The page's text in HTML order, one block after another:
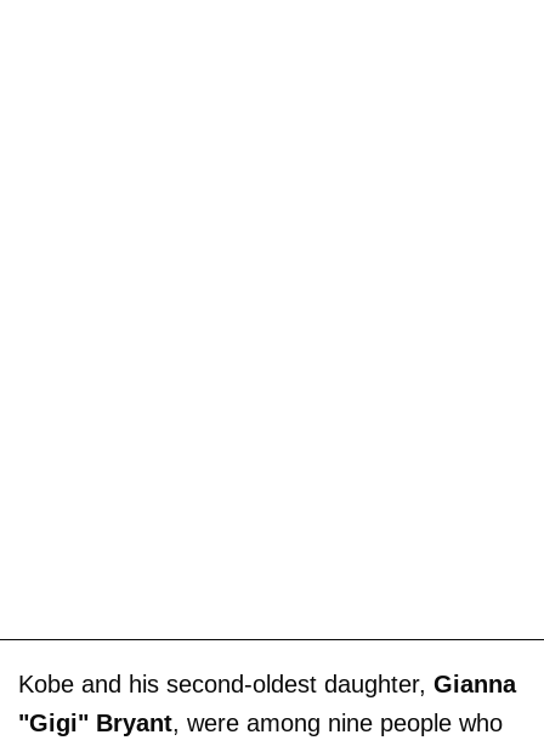
Kobe and his second-oldest daughter, Gianna
"Gigi" Bryant, were among nine people who